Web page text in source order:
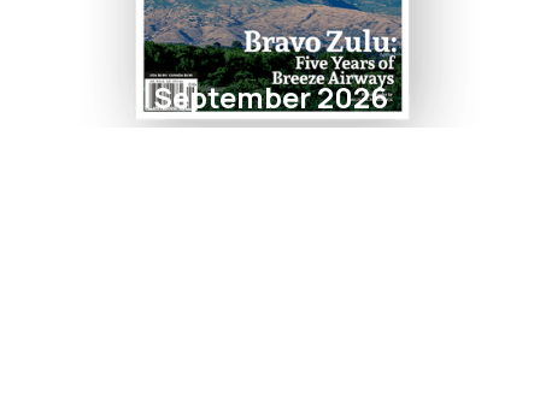
September 2026